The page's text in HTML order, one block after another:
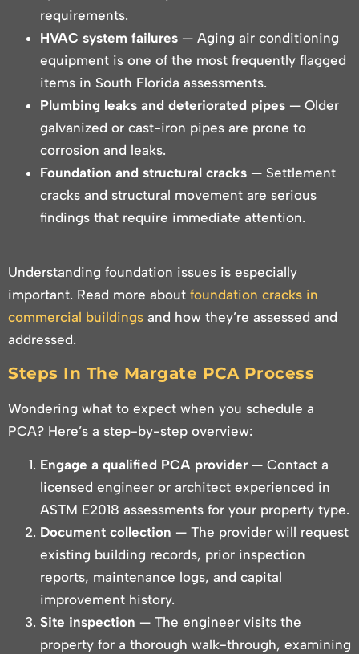
requirements.
HVAC system failures — Aging air conditioning
equipment is one of the most frequently flagged
items in South Florida assessments.
Plumbing leaks and deteriorated pipes — Older
galvanized or cast-iron pipes are prone to
corrosion and leaks.
Foundation and structural cracks — Settlement
cracks and structural movement are serious
findings that require immediate attention.
Understanding foundation issues is especially
important. Read more about foundation cracks in
commercial buildings and how they’re assessed and
addressed.
Steps In The Margate PCA Process
Wondering what to expect when you schedule a
PCA? Here’s a step-by-step overview:
Engage a qualified PCA provider — Contact a
licensed engineer or architect experienced in
ASTM E2018 assessments for your property type.
Document collection — The provider will request
existing building records, prior inspection
reports, maintenance logs, and capital
improvement history.
Site inspection — The engineer visits the
property for a thorough walk-through, examining